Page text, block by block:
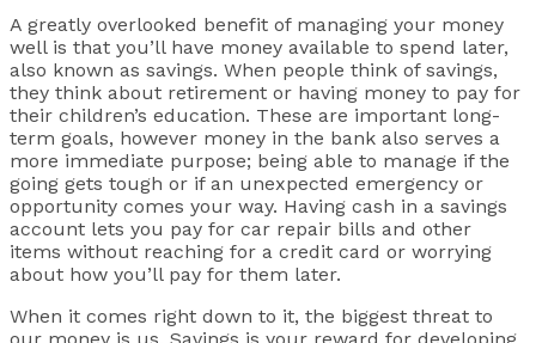
A greatly overlooked benefit of managing your money
well is that you’ll have money available to spend later,
also known as savings. When people think of savings,
they think about retirement or having money to pay for
their children’s education. These are important long-
term goals, however money in the bank also serves a
more immediate purpose; being able to manage if the
going gets tough or if an unexpected emergency or
opportunity comes your way. Having cash in a savings
account lets you pay for car repair bills and other
items without reaching for a credit card or worrying
about how you’ll pay for them later.
When it comes right down to it, the biggest threat to
our money is us. Savings is your reward for developing